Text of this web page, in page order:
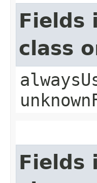
Fields
class
Fields